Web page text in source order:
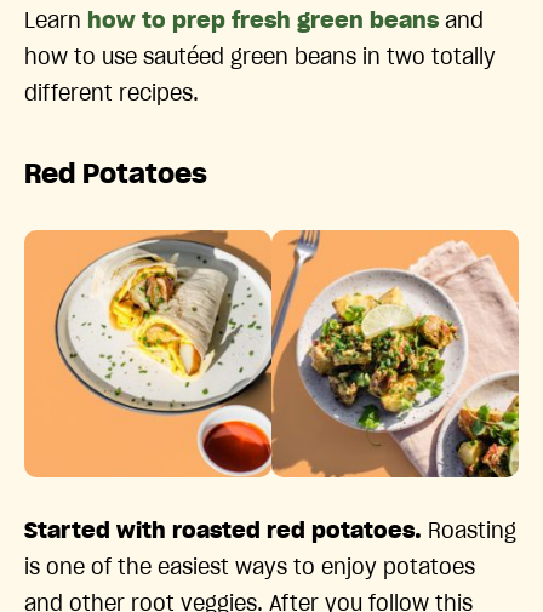
Learn how to prep fresh green beans and
how to use sautéed green beans in two totally
different recipes.
Red Potatoes
Started with roasted red potatoes. Roasting
is one of the easiest ways to enjoy potatoes
and other root veggies. After you follow this